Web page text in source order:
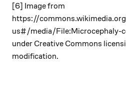
[6] Image from
https://
us#/media/File:Microcephaly-
under Creative Commons
modification.